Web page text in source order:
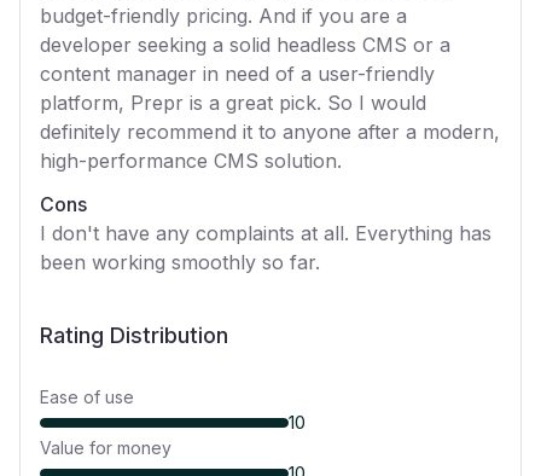
budget-friendly pricing. And if you are a
developer seeking a solid headless CMS or a
content manager in need of a user-friendly
platform, Prepr is a great pick. So I would
definitely recommend it to anyone after a modern,
high-performance CMS solution.
Cons
I don't have any complaints at all. Everything has
been working smoothly so far.
Rating Distribution
Ease of use
10
Value for money